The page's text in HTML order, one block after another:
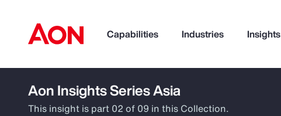
Capabilities Industries Insights
How can we help you?
Aon Insights Series Asia
This insight is part 02 of 09 in this Collection.